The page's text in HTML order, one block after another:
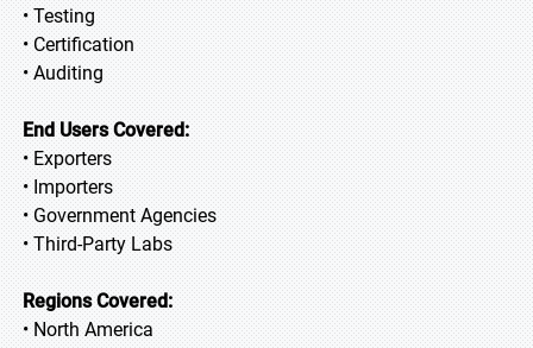
• Testing
• Certification
• Auditing
End Users Covered:
• Exporters
• Importers
• Government Agencies
• Third-Party Labs
Regions Covered:
• North America